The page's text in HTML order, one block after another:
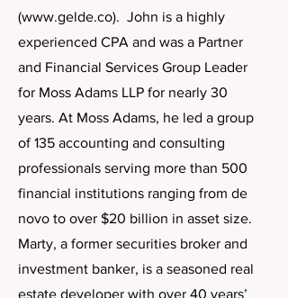
(www.gelde.co). John is a highly
experienced CPA and was a Partner
and Financial Services Group Leader
for Moss Adams LLP for nearly 30
years. At Moss Adams, he led a group
of 135 accounting and consulting
professionals serving more than 500
financial institutions ranging from de
novo to over $20 billion in asset size.
Marty, a former securities broker and
investment banker, is a seasoned real
estate developer with over 40 years’